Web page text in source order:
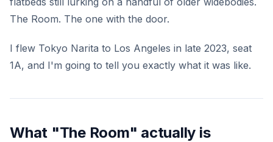
The Room. The one with the door.
I flew Tokyo Narita to Los Angeles in late 2023, seat
1A, and I'm going to tell you exactly what it was like.
What "The Room" actually is